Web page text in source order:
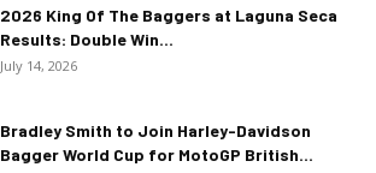
2026 King Of The Baggers at Laguna Seca
Results: Double Win...
July 14, 2026
Bradley Smith to Join Harley-Davidson
Bagger World Cup for MotoGP British...